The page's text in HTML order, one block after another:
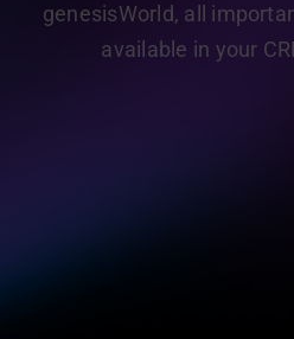
genesisWorld, all
available in your